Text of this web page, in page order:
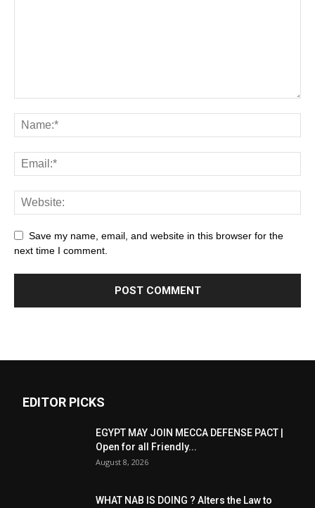
Save my name, email, and website in this browser for the
next time I comment.
EDITOR PICKS
EGYPT MAY JOIN MECCA DEFENSE PACT |
Open for all Friendly...
August 8, 2026
WHAT NAB IS DOING ? Alters the Law to